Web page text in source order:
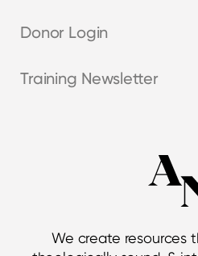
Donor Login
Training Newsletter
We create resources